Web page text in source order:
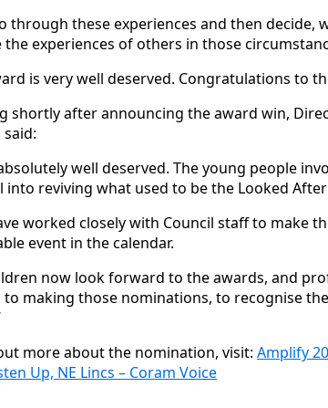
through these experiences and then
the experiences of others in those
is very well deserved. Congratulations to
shortly after announcing the award win,
well deserved. The young people
into reviving what used to be the Looked
worked closely with Council staff to make
event in the calendar.
now look forward to the awards, and
making those nominations, to recognise
more about the nomination, visit: Amplify
Up, NE Lincs – Coram Voice